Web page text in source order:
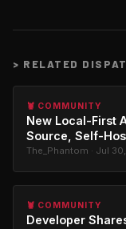
> RELATED
🦞 COMMUNITY
New Local-First
Source, Self-
The_Phantom · Jul
🦞 COMMUNITY
Developer